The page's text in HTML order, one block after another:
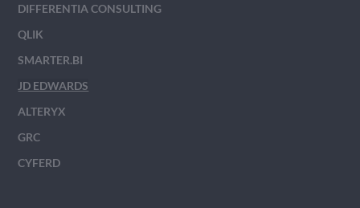
DIFFERENTIA CONSULTING
QLIK
SMARTER.BI
JD EDWARDS
ALTERYX
GRC
CYFERD